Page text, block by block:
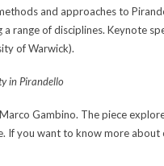
and approaches to
range of disciplines. Keynote
of Warwick).
in Pirandello
Gambino. The piece
If you want to know more about